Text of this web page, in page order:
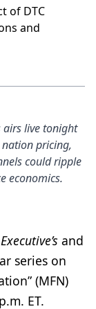
of DTC
and
airs live tonight
pricing,
could ripple
economics.
and
series on
(MFN)
ET.